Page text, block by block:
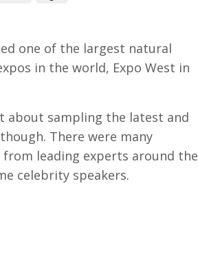
one of the largest natural
in the world, Expo West in
about sampling the latest and
There were many
from leading experts around the
celebrity speakers.